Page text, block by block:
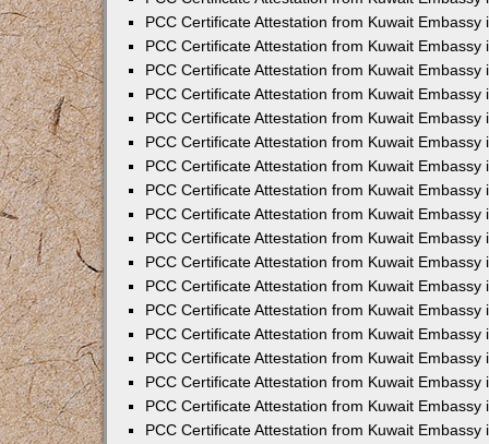
PCC Certificate Attestation from Kuwait Embassy
PCC Certificate Attestation from Kuwait Embassy
PCC Certificate Attestation from Kuwait Embassy
PCC Certificate Attestation from Kuwait Embassy
PCC Certificate Attestation from Kuwait Embassy
PCC Certificate Attestation from Kuwait Embassy
PCC Certificate Attestation from Kuwait Embassy
PCC Certificate Attestation from Kuwait Embassy
PCC Certificate Attestation from Kuwait Embassy
PCC Certificate Attestation from Kuwait Embassy
PCC Certificate Attestation from Kuwait Embassy
PCC Certificate Attestation from Kuwait Embassy
PCC Certificate Attestation from Kuwait Embassy
PCC Certificate Attestation from Kuwait Embassy
PCC Certificate Attestation from Kuwait Embassy
PCC Certificate Attestation from Kuwait Embassy
PCC Certificate Attestation from Kuwait Embassy
PCC Certificate Attestation from Kuwait Embassy